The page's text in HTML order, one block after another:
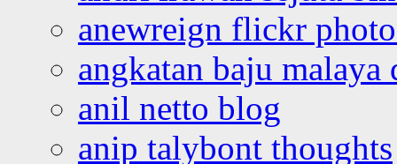
anewreign flickr
angkatan baju malaya
anil netto blog
anip talybont thoughts